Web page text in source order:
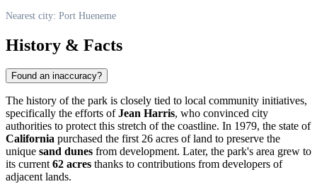
Nearest city: Port Hueneme
History & Facts
Found an inaccuracy?
The history of the park is closely tied to local community initiatives,
specifically the efforts ofJean Harris, who convinced city
authorities to protect this stretch of the coastline. In 1979, the state of
California purchased the first 26 acres of land to preserve the
unique sand dunes from development. Later, the park's area grew to
its current62 acres thanks to contributions from developers of
adjacent lands.